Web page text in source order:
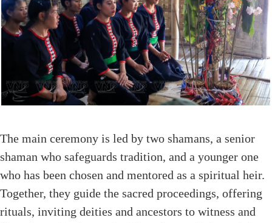
The main ceremony is led by two shamans, a senior
shaman who safeguards tradition, and a younger one
who has been chosen and mentored as a spiritual heir.
Together, they guide the sacred proceedings, offering
rituals, inviting deities and ancestors to witness and